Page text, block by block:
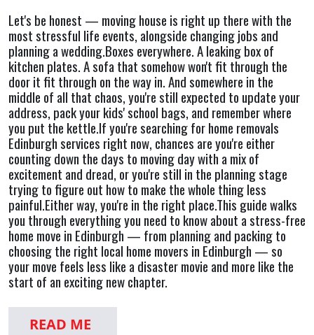
Let's be honest — moving house is right up there with the
most stressful life events, alongside changing jobs and
planning a wedding.Boxes everywhere. A leaking box of
kitchen plates. A sofa that somehow won't fit through the
door it fit through on the way in. And somewhere in the
middle of all that chaos, you're still expected to update your
address, pack your kids' school bags, and remember where
you put the kettle.If you're searching for home removals
Edinburgh services right now, chances are you're either
counting down the days to moving day with a mix of
excitement and dread, or you're still in the planning stage
trying to figure out how to make the whole thing less
painful.Either way, you're in the right place.This guide walks
you through everything you need to know about a stress-free
home move in Edinburgh — from planning and packing to
choosing the right local home movers in Edinburgh — so
your move feels less like a disaster movie and more like the
start of an exciting new chapter.
READ ME